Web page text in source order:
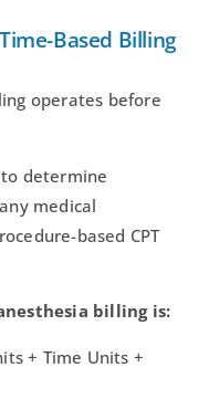
Based Billing
operates before
determine
medical
based CPT
billing is:
+ Time Units +